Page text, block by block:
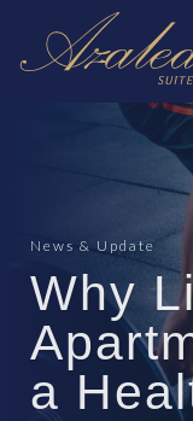
News & Update
Why
a